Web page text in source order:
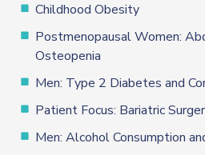
Childhood Obesity
Postmenopausal Women:
Osteopenia
Men: Type 2 Diabetes and
Patient Focus: Bariatric
Men: Alcohol Consumption